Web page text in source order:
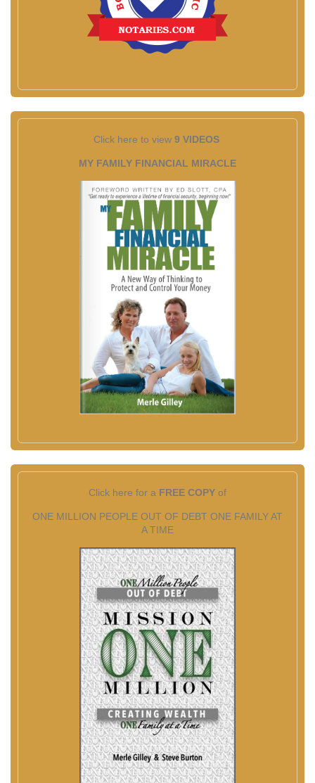
Click here to view 9 VIDEOS
MY FAMILY FINANCIAL MIRACLE
Click here for a FREE COPY of
ONE MILLION PEOPLE OUT OF DEBT ONE FAMILY AT
A TIME